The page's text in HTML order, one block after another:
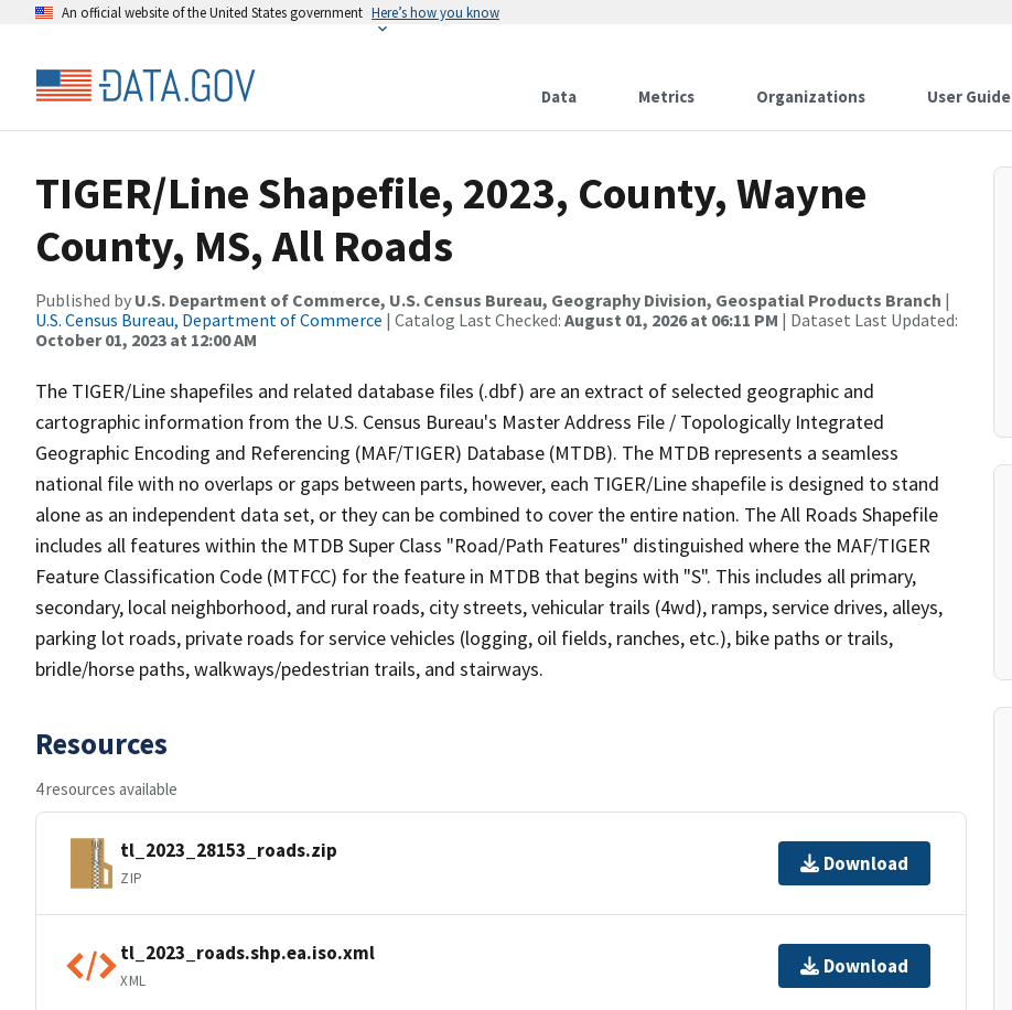
An official website of the United States government Here’s how you know
Data Metrics Organizations User Guide
TIGER/Line Shapefile, 2023, County, Wayne
County, MS, All Roads
Published by U.S. Department of Commerce, U.S. Census Bureau, Geography Division, Geospatial Products Branch |
U.S. Census Bureau, Department of Commerce | Catalog Last Checked: August 01, 2026 at 06:11 PM | Dataset Last Updated:
October 01, 2023 at 12:00 AM
The TIGER/Line shapefiles and related database files (.dbf) are an extract of selected geographic and
cartographic information from the U.S. Census Bureau's Master Address File / Topologically Integrated
Geographic Encoding and Referencing (MAF/TIGER) Database (MTDB). The MTDB represents a seamless
national file with no overlaps or gaps between parts, however, each TIGER/Line shapefile is designed to stand
alone as an independent data set, or they can be combined to cover the entire nation. The All Roads Shapefile
includes all features within the MTDB Super Class "Road/Path Features" distinguished where the MAF/TIGER
Feature Classification Code (MTFCC) for the feature in MTDB that begins with "S". This includes all primary,
secondary, local neighborhood, and rural roads, city streets, vehicular trails (4wd), ramps, service drives, alleys,
parking lot roads, private roads for service vehicles (logging, oil fields, ranches, etc.), bike paths or trails,
bridle/horse paths, walkways/pedestrian trails, and stairways.
Resources
4 resources available
tl_2023_28153_roads.zip
ZIP
Download
tl_2023_roads.shp.ea.iso.xml
XML
Download